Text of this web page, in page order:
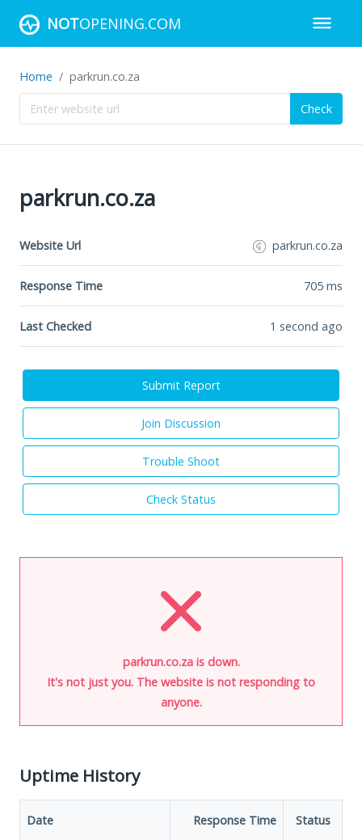
NOTOPENING.COM
Home parkrun.co.za
Check
parkrun.co.za
Website Url parkrun.co.za
Response Time 705 ms
Last Checked 1 second ago
Submit Report
Join Discussion
Trouble Shoot
Check Status
parkrun.co.za is down.
It's not just you. The website is not responding to
anyone.
Uptime History
Date Response Time Status